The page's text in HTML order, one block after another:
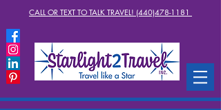
CALL OR TEXT TO TALK TRAVEL! (440)478-1181